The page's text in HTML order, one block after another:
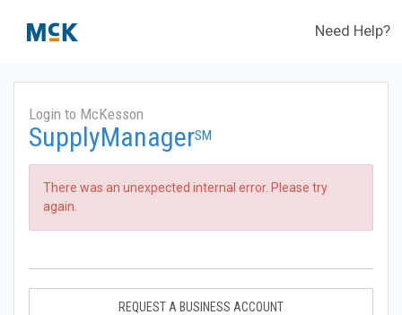
Need Help?
Login to McKesson
SupplyManagerSM
There was an unexpected internal error. Please try
again.
REQUEST A BUSINESS ACCOUNT